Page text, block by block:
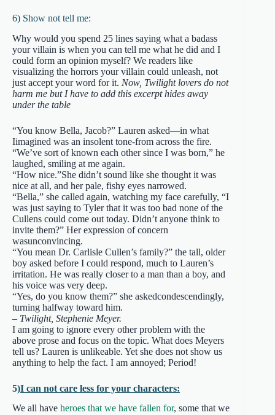
6) Show not tell me:
Why would you spend 25 lines saying what a badass
your villain is when you can tell me what he did and I
could form an opinion myself? We readers like
visualizing the horrors your villain could unleash, not
just accept your word for it. Now, Twilight lovers do not
harm me but I have to add this excerpt hides away
under the table
“You know Bella, Jacob?” Lauren asked—in what
Iimagined was an insolent tone-from across the fire.
“We’ve sort of known each other since I was born,” he
laughed, smiling at me again.
“How nice.”She didn’t sound like she thought it was
nice at all, and her pale, fishy eyes narrowed.
“Bella,” she called again, watching my face carefully, “I
was just saying to Tyler that it was too bad none of the
Cullens could come out today. Didn’t anyone think to
invite them?” Her expression of concern
wasunconvincing.
“You mean Dr. Carlisle Cullen’s family?” the tall, older
boy asked before I could respond, much to Lauren’s
irritation. He was really closer to a man than a boy, and
his voice was very deep.
“Yes, do you know them?” she askedcondescendingly,
turning halfway toward him.
– Twilight, Stephenie Meyer.
I am going to ignore every other problem with the
above prose and focus on the topic. What does Meyers
tell us? Lauren is unlikeable. Yet she does not show us
anything to help the fact. I am annoyed; Period!
5)I can not care less for your characters:
We all have heroes that we have fallen for, some that we